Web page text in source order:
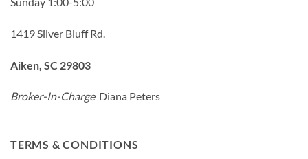
1419 Silver Bluff Rd.
Aiken, SC 29803
Broker-In-ChargeDiana Peters
TERMS & CONDITIONS